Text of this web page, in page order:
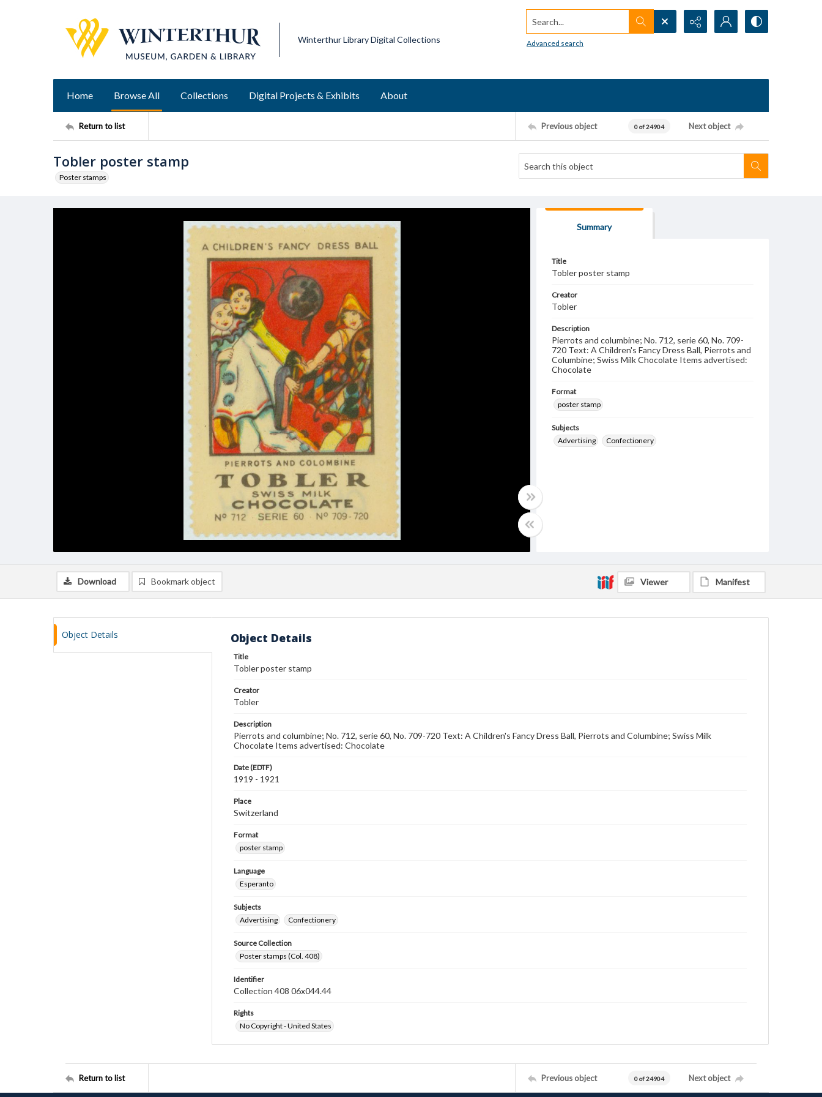
Winterthur Library Digital Collections
Search...
Advanced search
Home Browse All Collections Digital Projects & Exhibits About
Return to list Previous object 0 of 24904 Next object
Tobler poster stamp
Poster stamps
Summary
Title
Tobler poster stamp
Creator
Tobler
Description
Pierrots and columbine; No. 712, serie 60, No. 709-
720 Text: A Children's Fancy Dress Ball, Pierrots and
Columbine; Swiss Milk Chocolate Items advertised:
Chocolate
Format
poster stamp
Subjects
Advertising
Confectionery
Download Bookmark object Viewer Manifest
Object Details Object Details
Title
Tobler poster stamp
Creator
Tobler
Description
Pierrots and columbine; No. 712, serie 60, No. 709-720 Text: A Children's Fancy Dress Ball, Pierrots and Columbine; Swiss Milk
Chocolate Items advertised: Chocolate
Date (EDTF)
1919 - 1921
Place
Switzerland
Format
poster stamp
Language
Esperanto
Subjects
Advertising
Confectionery
Source Collection
Poster stamps (Col. 408)
Identifier
Collection 408 06x044.44
Rights
No Copyright - United States
Return to list Previous object 0 of 24904 Next object